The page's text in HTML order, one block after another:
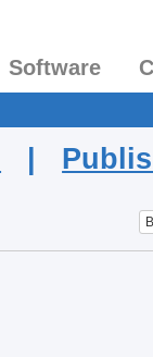
Software
|